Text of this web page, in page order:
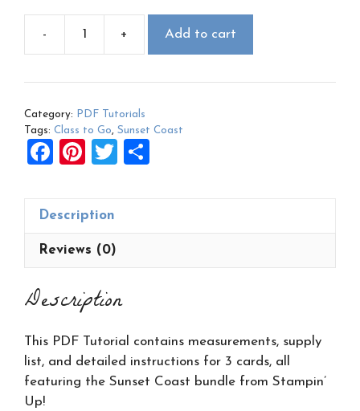
-
Class
Go
PDF
quantity
+ Add to cart
Category:
PDF Tutorials
Tags: Class to Go Sunset Coast
F
b
o
k
Pi
es
t
T
er e
Description
Reviews (0)
Description
This PDF Tutorial contains measurements, supply
list, and detailed instructions for 3 cards, all
featuring the Sunset Coast bundle from Stampin’
Up!